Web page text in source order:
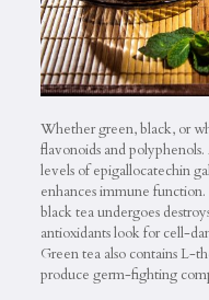
Whether green, black, or
flavonoids and
levels of epigallocatechin
enhances immune
black tea undergoes
antioxidants look for cell-
Green tea also contains L-
produce germ-fighting